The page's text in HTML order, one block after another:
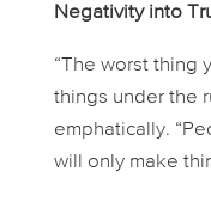
Negativity into
“The worst thing
things under the
emphatically.
will only make